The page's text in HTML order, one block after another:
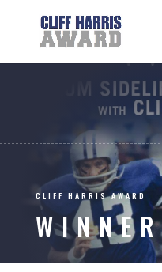
CLIFF HARRIS AWARD